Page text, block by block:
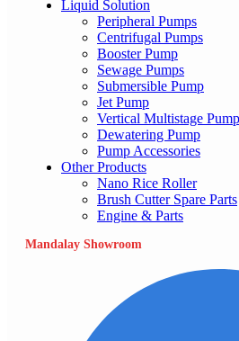
Liquid Solution
Peripheral Pumps
Centrifugal Pumps
Booster Pump
Sewage Pumps
Submersible Pump
Jet Pump
Vertical Multistage
Dewatering Pump
Pump Accessories
Other Products
Nano Rice Roller
Brush Cutter Spare Parts
Engine & Parts
Mandalay Showroom